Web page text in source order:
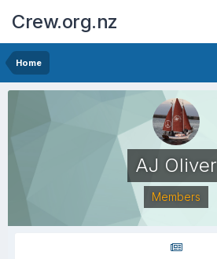
Crew.org.nz
Home
AJ Oliver
Members